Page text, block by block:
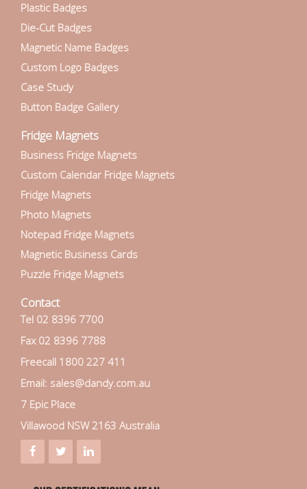
Plastic Badges
Die-Cut Badges
Magnetic Name Badges
Custom Logo Badges
Case Study
Button Badge Gallery
Fridge Magnets
Business Fridge Magnets
Custom Calendar Fridge Magnets
Fridge Magnets
Photo Magnets
Notepad Fridge Magnets
Magnetic Business Cards
Puzzle Fridge Magnets
Contact
Tel 02 8396 7700
Fax 02 8396 7788
Freecall 1800 227 411
Email: sales@dandy.com.au
7 Epic Place
Villawood NSW 2163 Australia